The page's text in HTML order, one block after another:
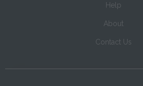
Help
About
Contact Us